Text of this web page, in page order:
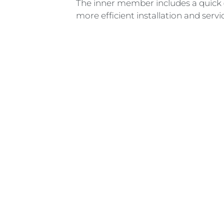
The inner member includes a
more efficient installation and